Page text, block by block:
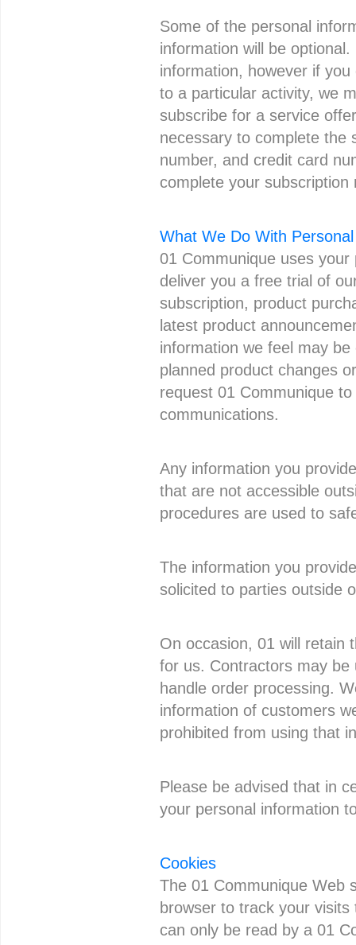
Some of the personal
information will be
information, however if
to a particular activity, we
subscribe for a service
necessary to complete the
number, and credit card
complete your subscription
What We Do With
01 Communique uses
deliver you a free trial of
subscription, product
latest product
information we feel may
planned product changes
request 01 Communique
communications.
Any information you
that are not accessible
procedures are used to
The information you
solicited to parties outside
On occasion, 01 will retain
for us. Contractors may
handle order processing.
information of customers
prohibited from using that
Please be advised that in
your personal information
Cookies
The 01 Communique Web
browser to track your
can only be read by a 01